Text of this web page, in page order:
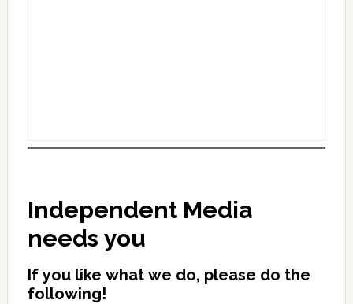
Independent Media
needs you
If you like what we do, please do the
following!